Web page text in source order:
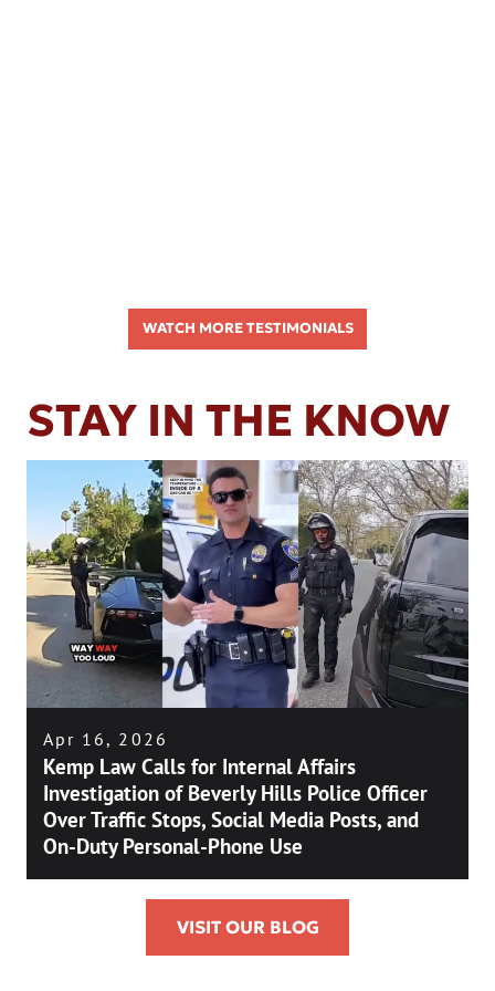
WATCH MORE TESTIMONIALS
STAY IN THE KNOW
Apr 16, 2026
Kemp Law Calls for Internal Affairs
Investigation of Beverly Hills Police Officer
Over Traffic Stops, Social Media Posts, and
On-Duty Personal-Phone Use
VISIT OUR BLOG